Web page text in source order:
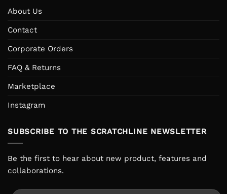
About Us
Contact
Corporate Orders
FAQ & Returns
Marketplace
Instagram
SUBSCRIBE TO THE SCRATCHLINE NEWSLETTER
Be the first to hear about new product, features and
collaborations.